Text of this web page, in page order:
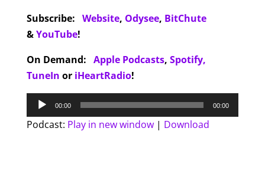
Subscribe: Website, Odysee, BitChute
&YouTube!
On Demand: Apple Podcasts, Spotify,
TuneIn or iHeartRadio!
Audio
Player
00:00 00:00
Podcast: Play in new window| Download